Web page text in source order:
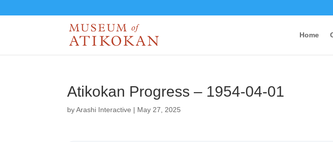
Home
Atikokan Progress – 1954-04-01
byArashi Interactive | May 27, 2025